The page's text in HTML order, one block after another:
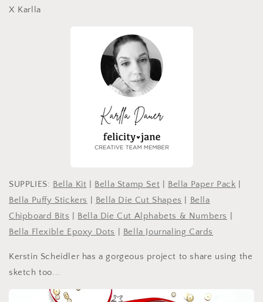
X Karlla
SUPPLIES: Bella Kit Bella Stamp Set Bella Paper Pack
Bella Puffy Stickers
Bella Die Cut Shapes
Bella
Chipboard Bits
Bella Die Cut Alphabets & Numbers
Bella Flexible Epoxy Dots
Bella Journaling Cards
Kerstin Scheidler has a gorgeous project to share using the
sketch too...